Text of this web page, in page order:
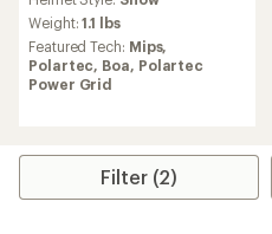
with
an
average
rating
of
5
Weight:1.1 lbs
Featured Tech: Mips,
Polartec, Boa, Polartec
Power Grid
Filter (2)